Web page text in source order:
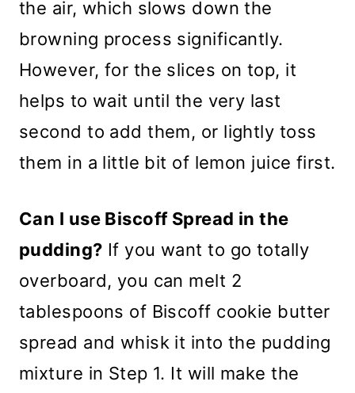
the air, which slows down the
browning process significantly.
However, for the slices on top, it
helps to wait until the very last
second to add them, or lightly toss
them in a little bit of lemon juice first.
Can I use Biscoff Spread in the
pudding? If you want to go totally
overboard, you can melt 2
tablespoons of Biscoff cookie butter
spread and whisk it into the pudding
mixture in Step 1. It will make the